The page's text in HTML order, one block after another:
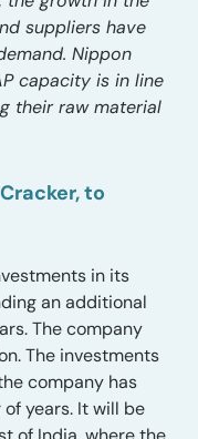
suppliers have
Nippon
capacity is in line
their raw material
to
in its
an additional
The company
The investments
company has
years. It will be